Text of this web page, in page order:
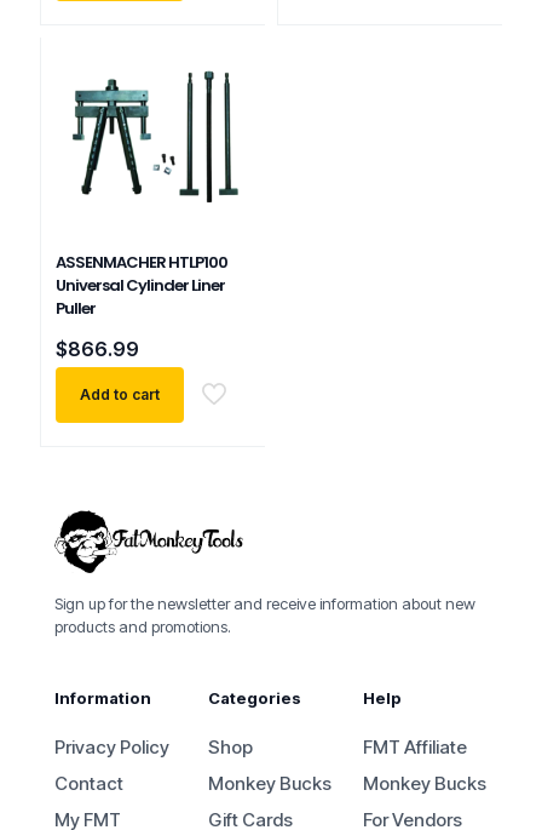
ASSENMACHER HTLP100
Universal Cylinder Liner
Puller
$866.99
Add to cart
Sign up for the newsletter and receive information about new
products and promotions.
Information
Privacy Policy
Contact
My FMT
Categories
Shop
Monkey Bucks
Gift Cards
Help
FMT Affiliate
Monkey Bucks
For Vendors